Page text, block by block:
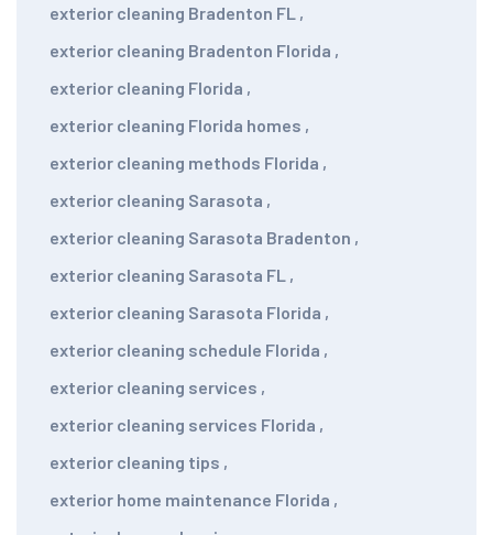
exterior cleaning Bradenton FL ,
exterior cleaning Bradenton Florida ,
exterior cleaning Florida ,
exterior cleaning Florida homes ,
exterior cleaning methods Florida ,
exterior cleaning Sarasota ,
exterior cleaning Sarasota Bradenton ,
exterior cleaning Sarasota FL ,
exterior cleaning Sarasota Florida ,
exterior cleaning schedule Florida ,
exterior cleaning services ,
exterior cleaning services Florida ,
exterior cleaning tips ,
exterior home maintenance Florida ,